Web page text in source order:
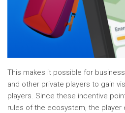
This makes it possible for
and other private players to gain
players. Since these incentive
rules of the ecosystem, the player